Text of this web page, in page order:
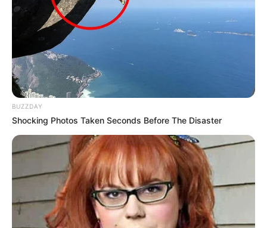
BUZZDAY
Shocking Photos Taken Seconds Before The Disaster